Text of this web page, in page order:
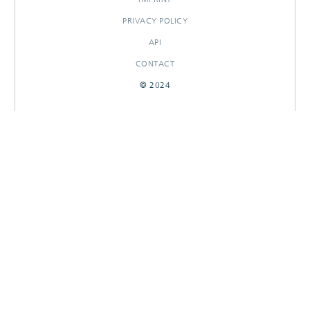
PRIVACY POLICY
API
CONTACT
© 2024